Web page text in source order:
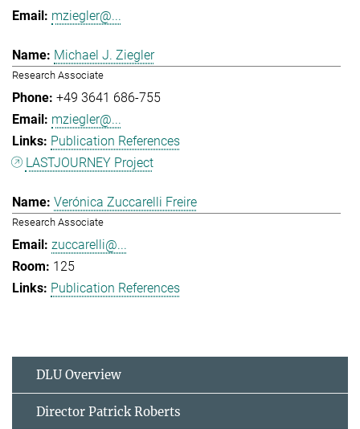
mziegler@...
Michael J. Ziegler
Research Associate
+49 3641 686-755
mziegler@...
Publication References
LASTJOURNEY Project
Verónica Zuccarelli Freire
Research Associate
zuccarelli@...
125
Publication References
DLU Overview
Director Patrick Roberts